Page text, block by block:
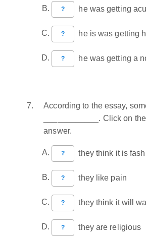
? he was getting
? he is was getting
? he was getting a
According to the essay,
____________. Click on
answer.
? they think it is
? they like pain
? they think it will
? they are religious